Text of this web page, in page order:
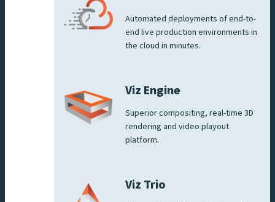
Automated deployments of end-to-
end live production environments in
the cloud in minutes.
Viz Engine
Superior compositing, real-time 3D
rendering and video playout
platform.
Viz Trio